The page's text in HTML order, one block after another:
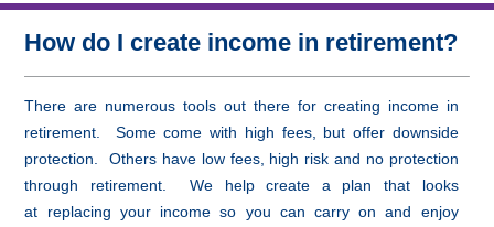
How do I create income in retirement?
There are numerous tools out there for creating income in
retirement. Some come with high fees, but offer downside
protection. Others have low fees, high risk and no protection
through retirement. We help create a plan that looks
at replacing your income so you can carry on and enjoy